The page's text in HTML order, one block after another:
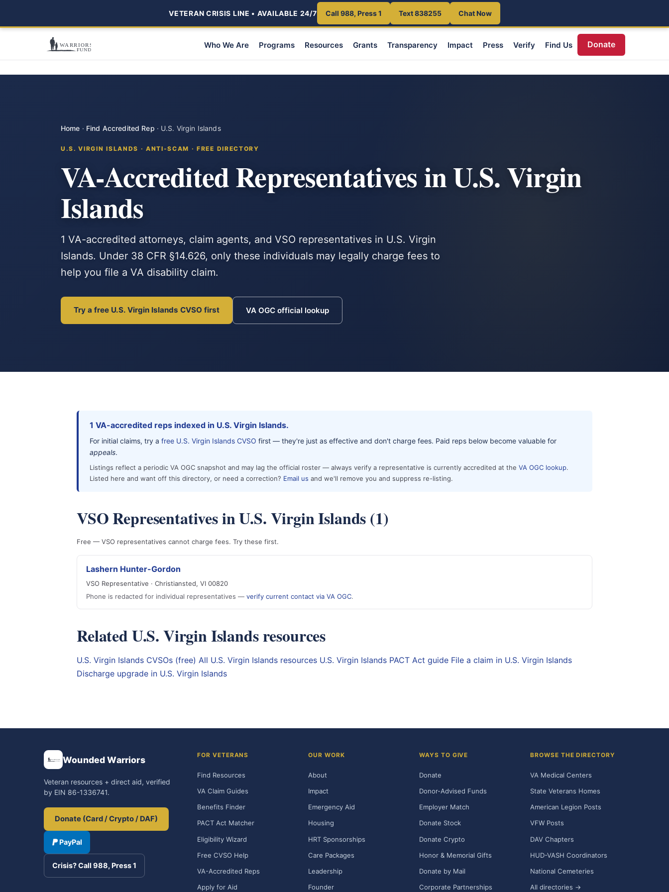
VETERAN CRISIS LINE • AVAILABLE 24/7 Call 988, Press 1 Text 838255 Chat Now
Who We Are Programs Resources Grants Transparency Impact Press Verify Find Us Donate
Home · Find Accredited Rep · U.S. Virgin Islands
U.S. VIRGIN ISLANDS · ANTI-SCAM · FREE DIRECTORY
VA-Accredited Representatives in U.S. Virgin
Islands
1 VA-accredited attorneys, claim agents, and VSO representatives in U.S. Virgin
Islands. Under 38 CFR §14.626, only these individuals may legally charge fees to
help you file a VA disability claim.
Try a free U.S. Virgin Islands CVSO first VA OGC official lookup
1 VA-accredited reps indexed in U.S. Virgin Islands.
For initial claims, try a free U.S. Virgin Islands CVSO first — they're just as effective and don't charge fees. Paid reps below become valuable for
appeals.
Listings reflect a periodic VA OGC snapshot and may lag the official roster — always verify a representative is currently accredited at the VA OGC lookup.
Listed here and want off this directory, or need a correction? Email us and we'll remove you and suppress re-listing.
VSO Representatives in U.S. Virgin Islands (1)
Free — VSO representatives cannot charge fees. Try these first.
Lashern Hunter-Gordon
VSO Representative · Christiansted, VI 00820
Phone is redacted for individual representatives — verify current contact via VA OGC.
Related U.S. Virgin Islands resources
U.S. Virgin Islands CVSOs (free) All U.S. Virgin Islands resources U.S. Virgin Islands PACT Act guide File a claim in U.S. Virgin Islands
Discharge upgrade in U.S. Virgin Islands
Wounded Warriors
Veteran resources + direct aid, verified
by EIN 86-1336741.
Donate (Card / Crypto / DAF)
PayPal
Crisis? Call 988, Press 1
FOR VETERANS
Find Resources
VA Claim Guides
Benefits Finder
PACT Act Matcher
Eligibility Wizard
Free CVSO Help
VA-Accredited Reps
Apply for Aid
OUR WORK
About
Impact
Emergency Aid
Housing
HRT Sponsorships
Care Packages
Leadership
Founder
WAYS TO GIVE
Donate
Donor-Advised Funds
Employer Match
Donate Stock
Donate Crypto
Honor & Memorial Gifts
Donate by Mail
Corporate Partnerships
BROWSE THE DIRECTORY
VA Medical Centers
State Veterans Homes
American Legion Posts
VFW Posts
DAV Chapters
HUD-VASH Coordinators
National Cemeteries
All directories →